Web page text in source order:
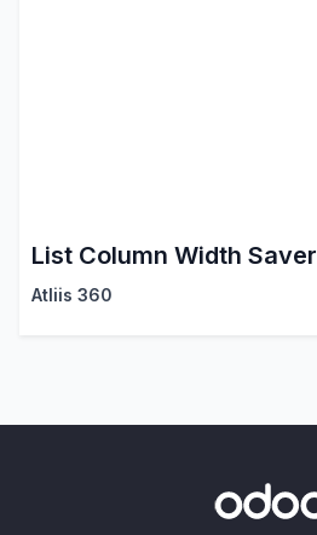
List Column Width Saver
Atliis 360